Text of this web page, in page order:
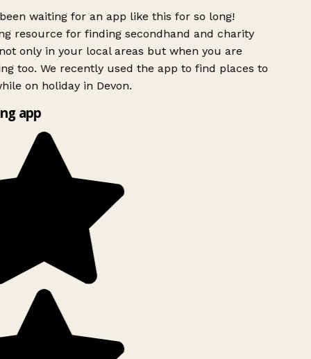
waiting for an app like this for so long!
resource for finding secondhand and charity
only in your local areas but when you are
too. We recently used the app to find places to
on holiday in Devon.
app